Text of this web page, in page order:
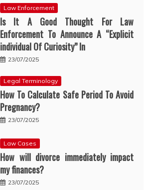
Law Enforcement
Is It A Good Thought For Law
Enforcement To Announce A “Explicit
individual Of Curiosity” In
23/07/2025
Legal Terminology
How To Calculate Safe Period To Avoid
Pregnancy?
23/07/2025
Law Cases
How will divorce immediately impact
my finances?
23/07/2025